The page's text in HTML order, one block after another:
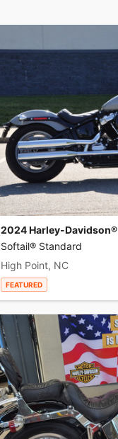
2024 Harley-Davidson®
Softail® Standard
High Point, NC
FEATURED